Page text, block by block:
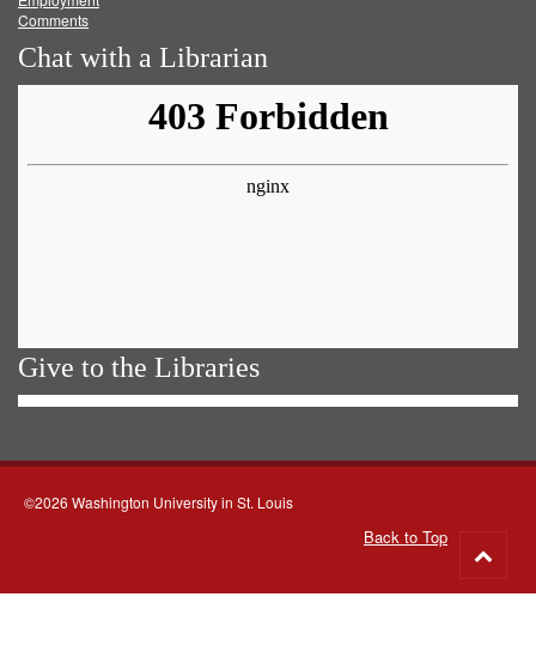
Comments
Chat with a Librarian
Give to the Libraries
©2026 Washington University in St. Louis
Back to Top
to